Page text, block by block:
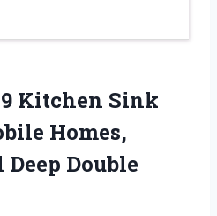
Kitchen Sink
Homes,
Double